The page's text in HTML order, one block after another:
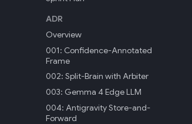
ADR
Overview
001: Confidence-Annotated
Frame
002: Split-Brain with Arbiter
003: Gemma 4 Edge LLM
004: Antigravity Store-and-
Forward